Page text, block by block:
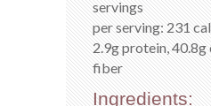
servings
per serving: 231
2.9g protein, 40.8g
fiber
Ingredients: